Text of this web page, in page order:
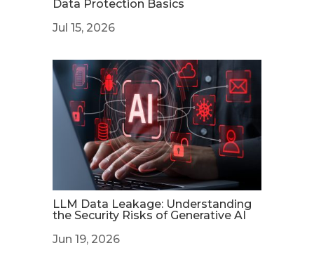
Data Protection Basics
Jul 15, 2026
LLM Data Leakage: Understanding
the Security Risks of Generative AI
Jun 19, 2026